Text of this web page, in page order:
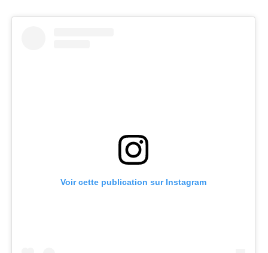
Voir cette publication sur Instagram